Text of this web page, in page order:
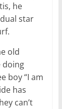
he
star
old
doing
boy “I am
has
can’t